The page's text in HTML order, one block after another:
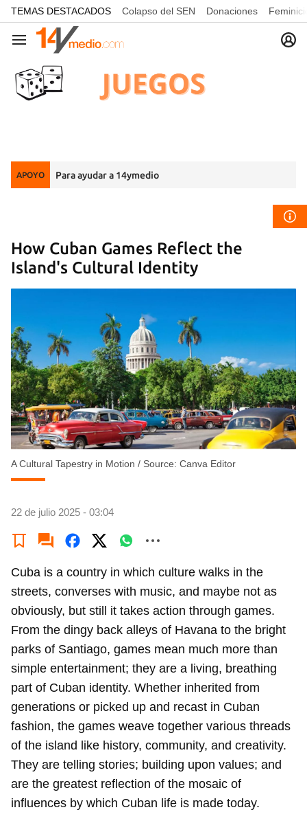
common.go-to-content
TEMAS DESTACADOS Colapso del SEN Donaciones
Navegación
APOYO Para ayudar a 14ymedio
How Cuban Games Reflect the
Island's Cultural Identity
A Cultural Tapestry in Motion / Source: Canva Editor
22 de julio 2025 - 03:04
Cuba is a country in which culture walks in the
streets, converses with music, and maybe not as
obviously, but still it takes action through games.
From the dingy back alleys of Havana to the bright
parks of Santiago, games mean much more than
simple entertainment; they are a living, breathing
part of Cuban identity. Whether inherited from
generations or picked up and recast in Cuban
fashion, the games weave together various threads
of the island like history, community, and creativity.
They are telling stories; building upon values; and
are the greatest reflection of the mosaic of
influences by which Cuban life is made today.